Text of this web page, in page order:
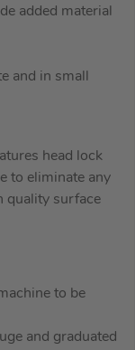
added material
and in small
head lock
to eliminate any
quality surface
to be
and graduated